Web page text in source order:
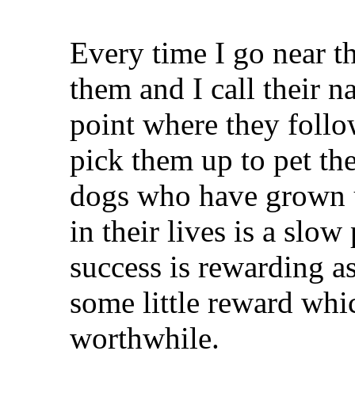
Every time I go near
them and I call their
point where they
pick them up to pet
dogs who have
in their lives is a slow
success is rewarding
some little reward
worthwhile.